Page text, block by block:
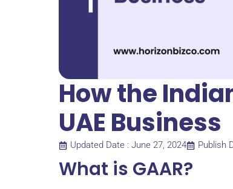
How the
UAE Business
Updated Date : June 27, 2024 Publish
What is GAAR?